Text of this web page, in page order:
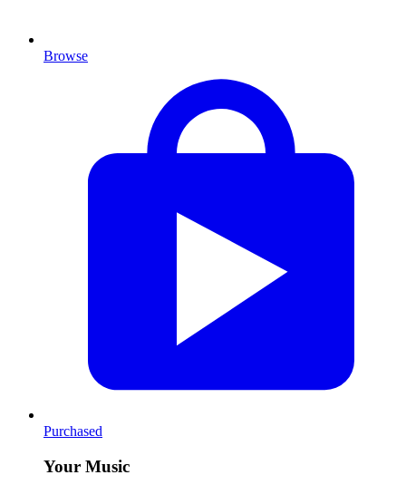
Browse
Purchased
Your Music